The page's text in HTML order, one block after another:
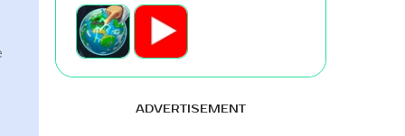
ADVERTISEMENT